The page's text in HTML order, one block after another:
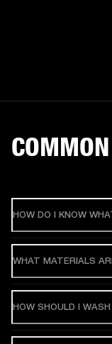
HOW DO I KNOW
WHAT MATERIALS
HOW SHOULD I